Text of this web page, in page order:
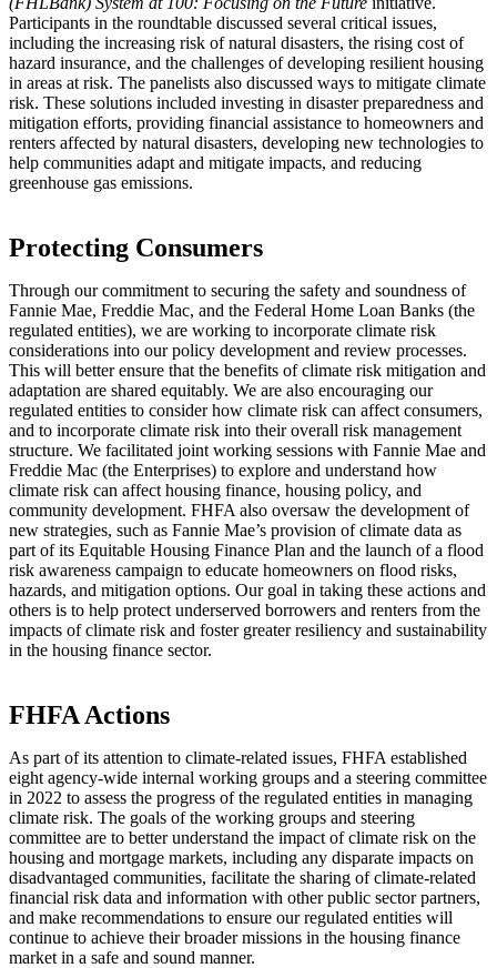
Participants in the roundtable discussed several critical issues,
including the increasing risk of natural disasters, the rising cost of
hazard insurance, and the challenges of developing resilient housing
in areas at risk. The panelists also discussed ways to mitigate climate
risk. These solutions included investing in disaster preparedness and
mitigation efforts, providing financial assistance to homeowners and
renters affected by natural disasters, developing new technologies to
help communities adapt and mitigate impacts, and reducing
greenhouse gas emissions.​
​​​​​​​​​​​​​​​​​​​​​​​​Protecting Consumers
Through our commitment to securing the safety and soundness of
Fannie Mae, Freddie Mac, and the Federal Home Loan Banks (the
regulated entities), we are working to incorporate climate risk
considerations into our policy development and review processes.
This will better ensure that the benefits of climate risk mitigation and
adaptation are shared equitably. We are also encouraging our
regulated entities to consider how climate risk can affect consumers,
and to incorporate climate risk into their overall risk management
structure. We facilitated joint working sessions with Fannie Mae and
Freddie Mac (the Enterprises) to explore and understand how
climate risk can affect housing finance, housing policy, and
community development. FHFA also oversaw the development of
new strategies, such as Fannie Mae’s provision of climate data as
part of its Equitable Housing Finance Plan and the launch of a flood
risk awareness campaign to educate homeowners on flood risks,
hazards, and mitigation options. Our goal in taking these actions and
others is to help protect underserved borrowers and renters from the
impacts of climate risk and foster greater resiliency and sustainability
in the housing finance sector.
​​​​​​​​​​​​​​​​​​​​​​​​​​​​​​​​​​​​​​FHFA Actions
As part of its attention to climate-related issues, FHFA established
eight agency-wide internal working groups and a steering committee
in 2022 to assess the progress of the regulated entities in managing
climate risk. The goals of the working groups and steering
committee are to better understand the impact of climate risk on the
housing and mortgage markets, including any disparate impacts on
disadvantaged communities, facilitate the sharing of climate-related
financial risk data and information with other public sector partners,
and make recommendations to ensure our regulated entities will
continue to achieve their broader missions in the housing finance
market in a safe and sound manner.